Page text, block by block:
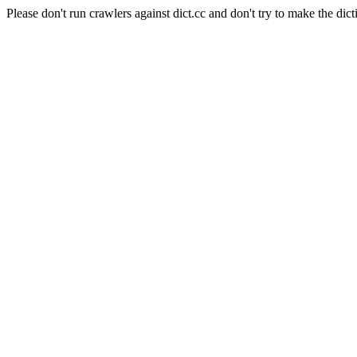
Please don't run crawlers against dict.cc and don't try to make the